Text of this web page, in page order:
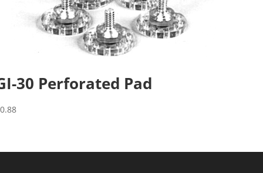
30 Perforated Pad
0.88